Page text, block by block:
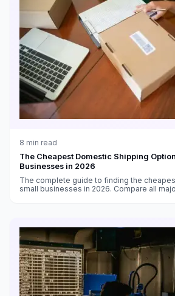
8 min read
The Cheapest Domestic Shipping
Businesses in 2026
The complete guide to finding the
small businesses in 2026. Compare all